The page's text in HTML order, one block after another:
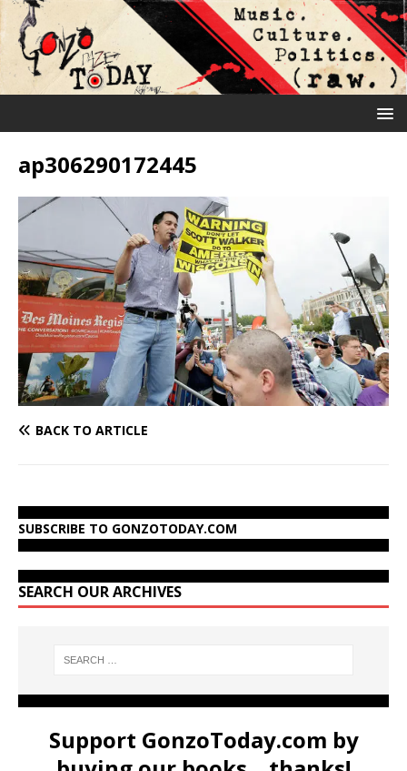
ap306290172445
BACK TO ARTICLE
SUBSCRIBE TO GONZOTODAY.COM
SEARCH OUR ARCHIVES
Support GonzoToday.com by